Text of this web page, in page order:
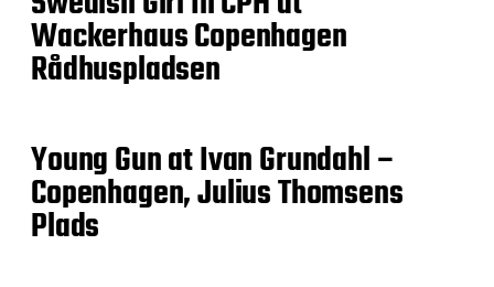
Wackerhaus Copenhagen
Rådhuspladsen
Young Gun at Ivan Grundahl –
Copenhagen, Julius Thomsens
Plads